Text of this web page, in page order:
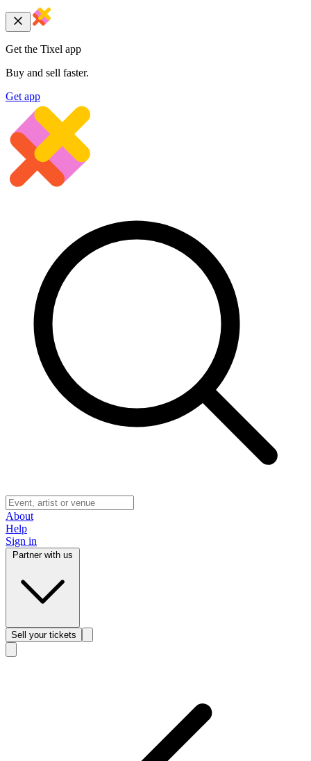
Get the Tixel app
Buy and sell faster.
Get app
About
Help
Sign in
Sell your tickets